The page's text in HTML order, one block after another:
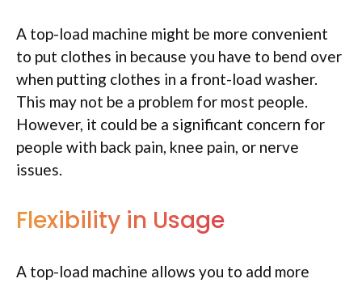
A top-load machine might be more convenient
to put clothes in because you have to bend over
when putting clothes in a front-load washer.
This may not be a problem for most people.
However, it could be a significant concern for
people with back pain, knee pain, or nerve
issues.
Flexibility in Usage
A top-load machine allows you to add more